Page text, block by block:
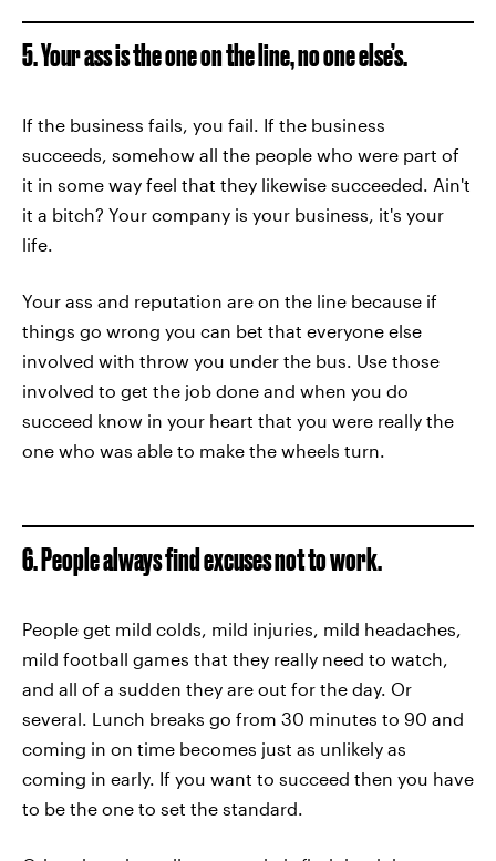
5. Your ass is the one on the line, no one else’s.
If the business fails, you fail. If the business
succeeds, somehow all the people who were part of
it in some way feel that they likewise succeeded. Ain't
it a bitch? Your company is your business, it's your
life.
Your ass and reputation are on the line because if
things go wrong you can bet that everyone else
involved with throw you under the bus. Use those
involved to get the job done and when you do
succeed know in your heart that you were really the
one who was able to make the wheels turn.
6. People always find excuses not to work.
People get mild colds, mild injuries, mild headaches,
mild football games that they really need to watch,
and all of a sudden they are out for the day. Or
several. Lunch breaks go from 30 minutes to 90 and
coming in on time becomes just as unlikely as
coming in early. If you want to succeed then you have
to be the one to set the standard.